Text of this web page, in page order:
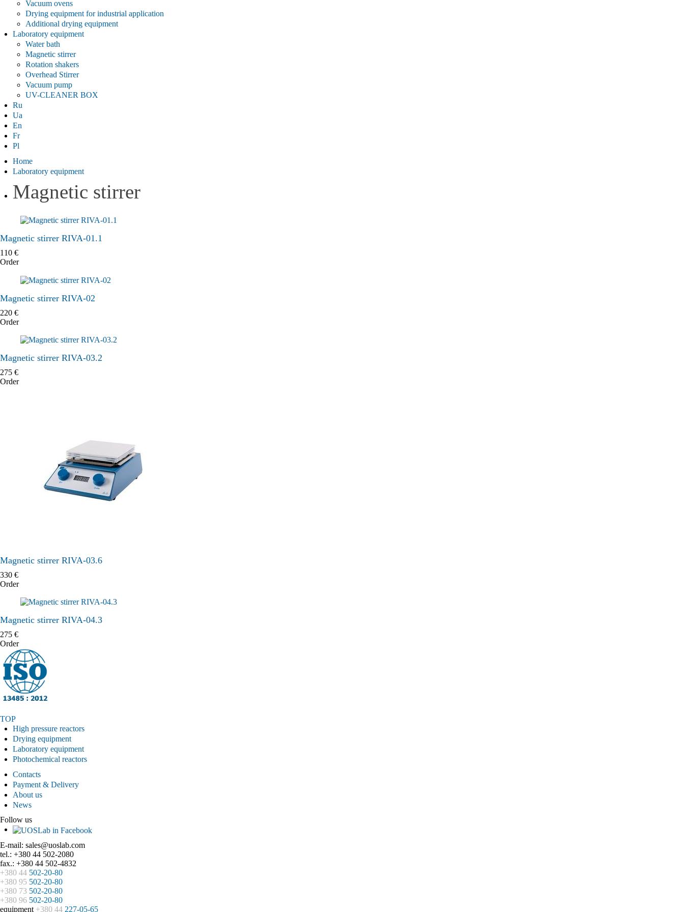
Vacuum ovens
Drying equipment for industrial application
Additional drying equipment
Laboratory equipment
Water bath
Magnetic stirrer
Rotation shakers
Overhead Stirrer
Vacuum pump
UV-CLEANER BOX
Ru
Ua
En
Fr
Pl
Home
Laboratory equipment
Magnetic stirrer
Magnetic stirrer RIVA-01.1
110 €
Order
Magnetic stirrer RIVA-02
220 €
Order
Magnetic stirrer RIVA-03.2
275 €
Order
Magnetic stirrer RIVA-03.6
330 €
Order
Magnetic stirrer RIVA-04.3
275 €
Order
TOP
High pressure reactors
Drying equipment
Laboratory equipment
Photochemical reactors
Contacts
Payment & Delivery
About us
News
Follow us
E-mail: sales@uoslab.com
tel.: +380 44 502-2080
fax.: +380 44 502-4832
+380 44 502-20-80
+380 95 502-20-80
+380 73 502-20-80
+380 96 502-20-80
equipment +380 44 227-05-65